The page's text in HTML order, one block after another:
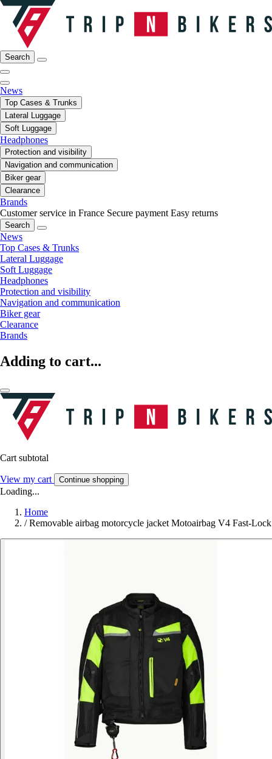
Search
News
Top Cases & Trunks
Lateral Luggage
Soft Luggage
Headphones
Protection and visibility
Navigation and communication
Biker gear
Clearance
Brands
Customer service in France Secure payment Easy returns
Search
News
Top Cases & Trunks
Lateral Luggage
Soft Luggage
Headphones
Protection and visibility
Navigation and communication
Biker gear
Clearance
Brands
Adding to cart...
Cart subtotal
View my cart Continue shopping
Loading...
Home
/ Removable airbag motorcycle jacket Motoairbag V4 Fast-Lock